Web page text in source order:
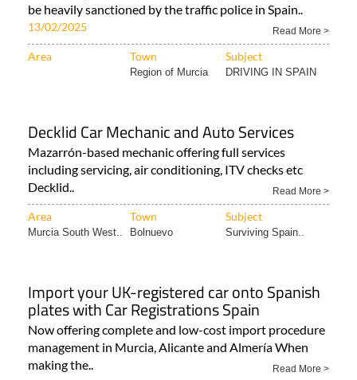
be heavily sanctioned by the traffic police in Spain..
13/02/2025 Read More >
Area Town Subject
Region of Murcia DRIVING IN SPAIN
Decklid Car Mechanic and Auto Services
Mazarrón-based mechanic offering full services
including servicing, air conditioning, ITV checks etc
Decklid..
Read More >
Area Town Subject
Murcia South West.. Bolnuevo Surviving Spain..
Import your UK-registered car onto Spanish
plates with Car Registrations Spain
Now offering complete and low-cost import procedure
management in Murcia, Alicante and Almería When
making the..
Read More >